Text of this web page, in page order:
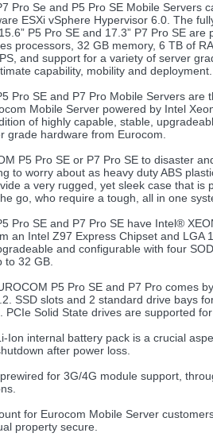
Pro Se and P5 Pro SE Mobile Servers
ESXi vSphere Hypervisor 6.0. The
P5 Pro SE and 17.3” P7 Pro SE are
processors, 32 GB memory, 6 TB of
and support for a variety of server
capability, mobility and deployment.
Pro SE and P7 Pro Mobile Servers are
Mobile Server powered by Intel
of highly capable, stable,
grade hardware from Eurocom.
P5 Pro SE or P7 Pro SE to disaster
to worry about as heavy duty ABS
a very rugged, yet sleek case that is
go, who require a tough, all in one
Pro SE and P7 Pro SE have Intel®
an Intel Z97 Express Chipset and LGA
and configurable with four
to 32 GB.
P5 Pro SE and P7 Pro comes
SSD slots and 2 standard drive bays
PCIe Solid State drives are supported
Ion internal battery pack is a crucial
after power loss.
for 3G/4G module support,
for Eurocom Mobile Server
property secure.